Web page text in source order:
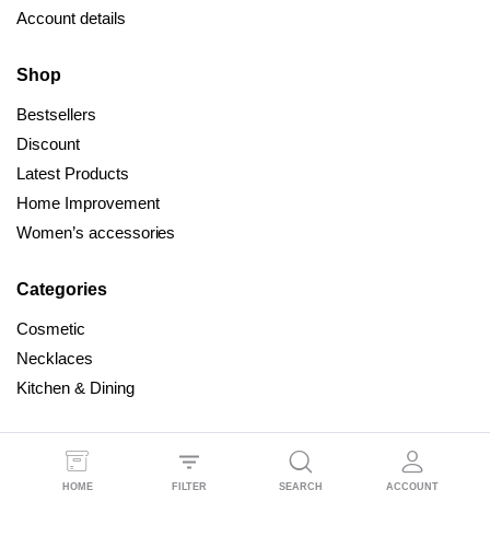
Account details
Shop
Bestsellers
Discount
Latest Products
Home Improvement
Women’s accessories
Categories
Cosmetic
Necklaces
Kitchen & Dining
All Right Reserved © 2025 Dealmind
HOME FILTER SEARCH ACCOUNT